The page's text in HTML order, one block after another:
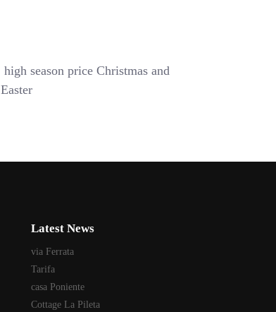
high season price Christmas and
Easter
Latest News
via Ferrata
Tarifa
casa Poniente
Cottage La Pileta